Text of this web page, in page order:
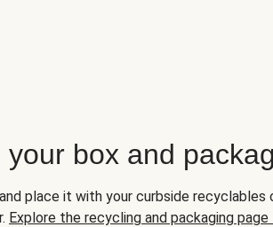
box and
place it with your curbside
Explore the recycling and packaging